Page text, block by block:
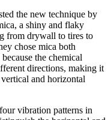
the new technique by
a shiny and flaky
from drywall to tires to
chose mica both
the chemical
directions, making it
and horizontal
vibration patterns in